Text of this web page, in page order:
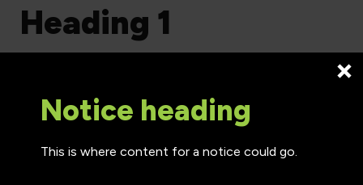
Heading 1
Heading 2
Notice heading
This is where content for a notice could go.